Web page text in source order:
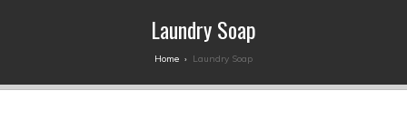
Laundry Soap
Home › Laundry Soap